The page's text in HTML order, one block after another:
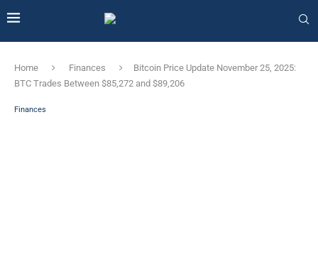
Home Finances
Bitcoin Price Update November 25, 2025:
BTC Trades Between $85,272 and $89,206
Finances